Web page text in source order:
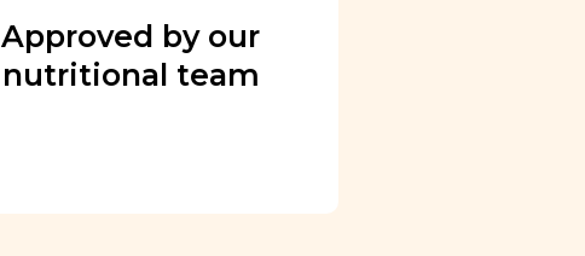
Approved by our
nutritional team